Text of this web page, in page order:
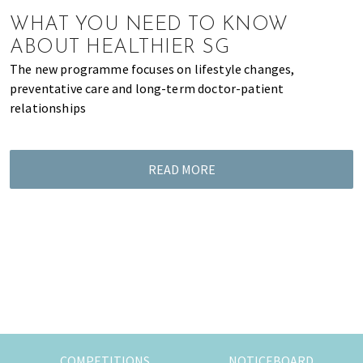
of
expat
living
in
Singapore.
WHAT YOU NEED TO KNOW
ABOUT HEALTHIER SG
The new programme focuses on lifestyle changes,
preventative care and long-term doctor-patient
relationships
READ MORE